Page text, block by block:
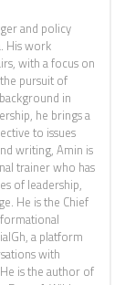
and policy
His work
with a focus on
pursuit of
in
he brings a
to issues
writing, Amin is
trainer who has
of leadership,
He is the Chief
a platform
with
is the author of